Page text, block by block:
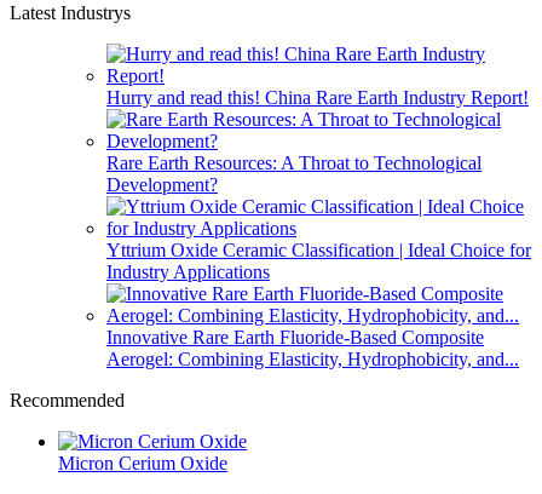
Latest Industrys
Hurry and read this! China Rare Earth Industry Report!
Rare Earth Resources: A Throat to Technological
Development?
Yttrium Oxide Ceramic Classification | Ideal Choice for
Industry Applications
Innovative Rare Earth Fluoride-Based Composite
Aerogel: Combining Elasticity, Hydrophobicity, and...
Recommended
Micron Cerium Oxide